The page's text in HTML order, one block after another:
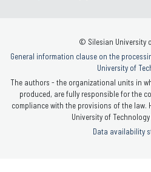
© Silesian University
General information clause on the
University of
The authors - the organizational units in
produced, are fully responsible for the
compliance with the provisions of the law.
University of Technology
Data availability